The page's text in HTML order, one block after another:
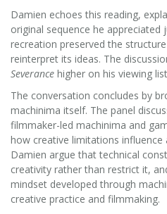
Damien echoes this reading,
original sequence he appreciated
recreation preserved the
reinterpret its ideas. The
Severance higher on his viewing
The conversation concludes by
machinima itself. The panel
filmmaker-led machinima and
how creative limitations influence
Damien argue that technical
creativity rather than restrict it,
mindset developed through
creative practice and filmmaking.